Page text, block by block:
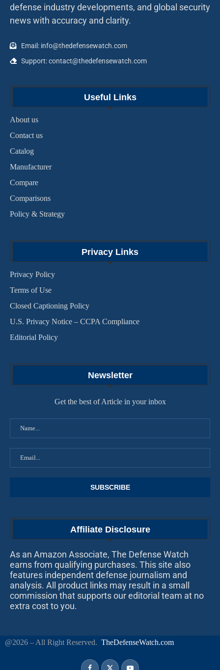
defense industry developments, and global security
news with accuracy and clarity.
Email: info@thedefensewatch.com
Support: contact@thedefensewatch.com
Useful Links
About us
Contact us
Catalog
Manufacturer
Compare
Comparisons
Policy & Strategy
Privacy Links
Privacy Policy
Terms of Use
Closed Captioning Policy
U.S. Privacy Notice – CCPA Compliance
Editorial Policy
Newsletter
Get the best of Article in your inbox
Affiliate Disclosure
As an Amazon Associate, The Defense Watch
earns from qualifying purchases. This site also
features independent defense journalism and
analysis. All product links may result in a small
commission that supports our editorial team at no
extra cost to you.
@2026 – All Right Reserved. TheDefenseWatch.com